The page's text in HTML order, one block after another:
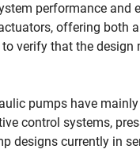
performance and
offering both
verify that the
pumps have
control systems,
designs currently in